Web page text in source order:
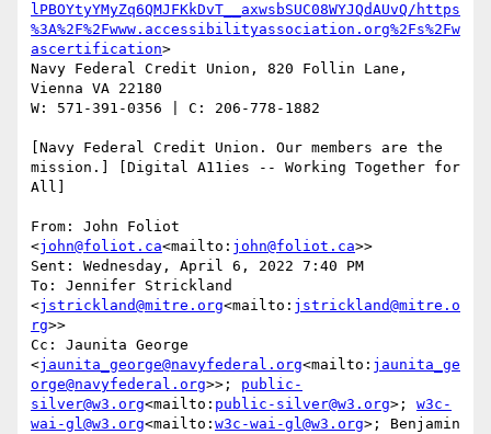
lPBOYtyYMyZq6QMJFKkDvT__axwsbSUC08WYJQdAUvQ/https
%3A%2F%2Fwww.accessibilityassociation.org%2Fs%2Fw
ascertification>
Navy Federal Credit Union, 820 Follin Lane,
Vienna VA 22180
W: 571-391-0356 | C: 206-778-1882
[Navy Federal Credit Union. Our members are the
mission.] [Digital A11ies -- Working Together for
All]
From: John Foliot
<john@foliot.ca<mailto: john@foliot.ca>>
Sent: Wednesday, April 6, 2022 7:40 PM
To: Jennifer Strickland
<jstrickland@mitre.org<mailto: jstrickland@mitre.o
rg>>
Cc: Jaunita George
<jaunita_george@navyfederal.org<mailto: jaunita_ge
orge@navyfederal.org>>; public-
silver@w3.org<mailto: public-silver@w3.org>; w3c-
wai-gl@w3.org<mailto: w3c-wai-gl@w3.org>; Benjamin